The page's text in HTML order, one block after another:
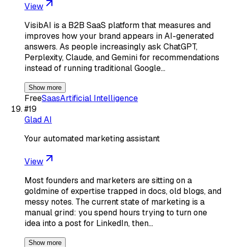
View
VisibAI is a B2B SaaS platform that measures and
improves how your brand appears in AI-generated
answers. As people increasingly ask ChatGPT,
Perplexity, Claude, and Gemini for recommendations
instead of running traditional Google…
Show more
FreeSaasArtificial Intelligence
#19
Glad AI
Your automated marketing assistant
View
Most founders and marketers are sitting on a
goldmine of expertise trapped in docs, old blogs, and
messy notes. The current state of marketing is a
manual grind: you spend hours trying to turn one
idea into a post for LinkedIn, then…
Show more